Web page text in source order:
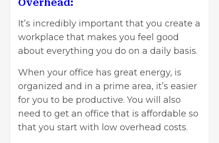
Overhead:
It’s incredibly important that you create a
workplace that makes you feel good
about everything you do on a daily basis.
When your office has great energy, is
organized and in a prime area, it’s easier
for you to be productive. You will also
need to get an office that is affordable so
that you start with low overhead costs.